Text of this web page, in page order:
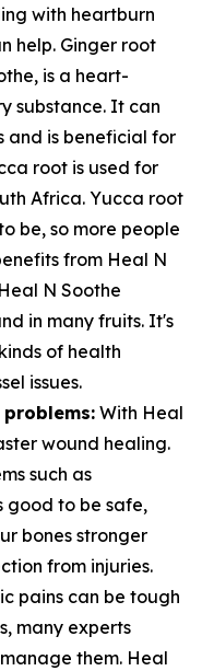
with heartburn
help. Ginger root
is a heart-
substance. It can
and is beneficial for
root is used for
Africa. Yucca root
be, so more people
from Heal N
N Soothe
in many fruits. It's
of health
issues.
With Heal
wound healing.
such as
good to be safe,
bones stronger
from injuries.
pains can be tough
many experts
them. Heal